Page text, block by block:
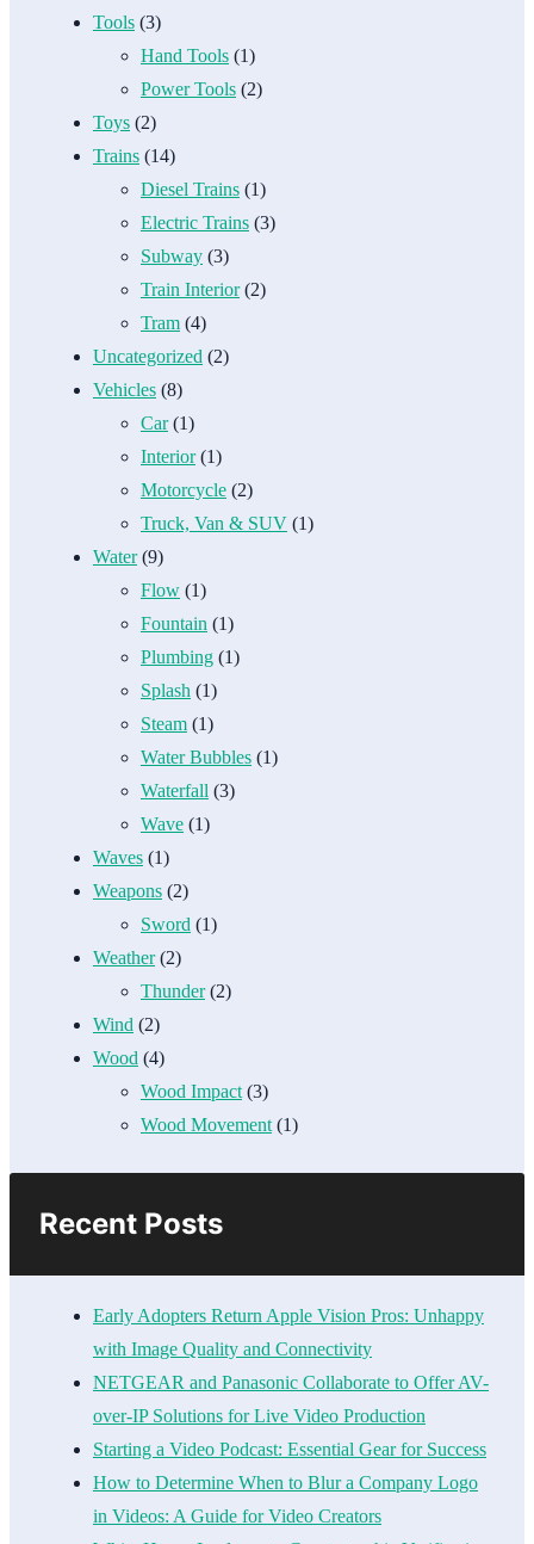
Tools (3)
Hand Tools (1)
Power Tools (2)
Toys (2)
Trains (14)
Diesel Trains (1)
Electric Trains (3)
Subway (3)
Train Interior(2)
Tram (4)
Uncategorized (2)
Vehicles (8)
Car(1)
Interior(1)
Motorcycle (2)
Truck, Van & SUV (1)
Water(9)
Flow (1)
Fountain (1)
Plumbing (1)
Splash (1)
Steam (1)
Water Bubbles (1)
Waterfall (3)
Wave (1)
Waves (1)
Weapons (2)
Sword (1)
Weather(2)
Thunder(2)
Wind (2)
Wood (4)
Wood Impact (3)
Wood Movement (1)
Recent Posts
Early Adopters Return Apple Vision Pros: Unhappy
with Image Quality and Connectivity
NETGEAR and Panasonic Collaborate to Offer AV-
over-IP Solutions for Live Video Production
Starting a Video Podcast: Essential Gear for Success
How to Determine When to Blur a Company Logo
in Videos: A Guide for Video Creators